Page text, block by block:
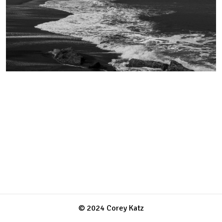
© 2024 Corey Katz